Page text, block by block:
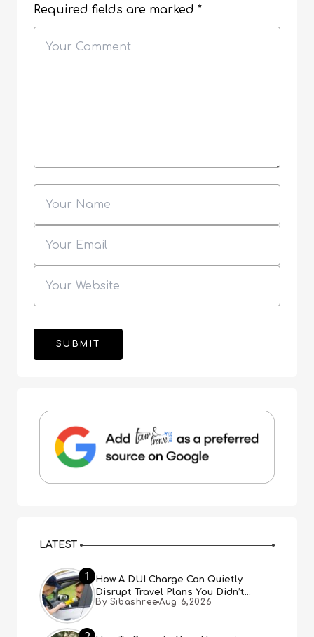
Required fields are marked *
LATEST
1
How A DUI Charge Can Quietly
Disrupt Travel Plans You Didn’t
Expect
By Sibashree Aug 6,2026